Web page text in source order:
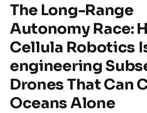
The Long-Range
Autonomy Race:
Cellula Robotics
engineering
Drones That Can
Oceans Alone